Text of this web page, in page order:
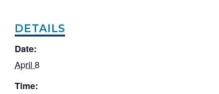
DETAILS
Date:
April 8
Time: